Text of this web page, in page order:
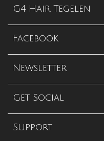
G4 Hair Tegelen
Facebook
Newsletter
Get Social
Support